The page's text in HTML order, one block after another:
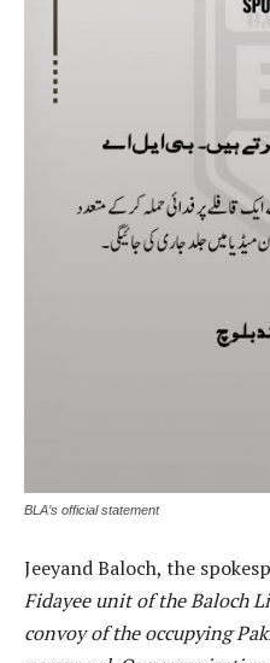
BLA’s official statement
Jeeyand Baloch, the
Fidayee unit of the Baloch
convoy of the occupying